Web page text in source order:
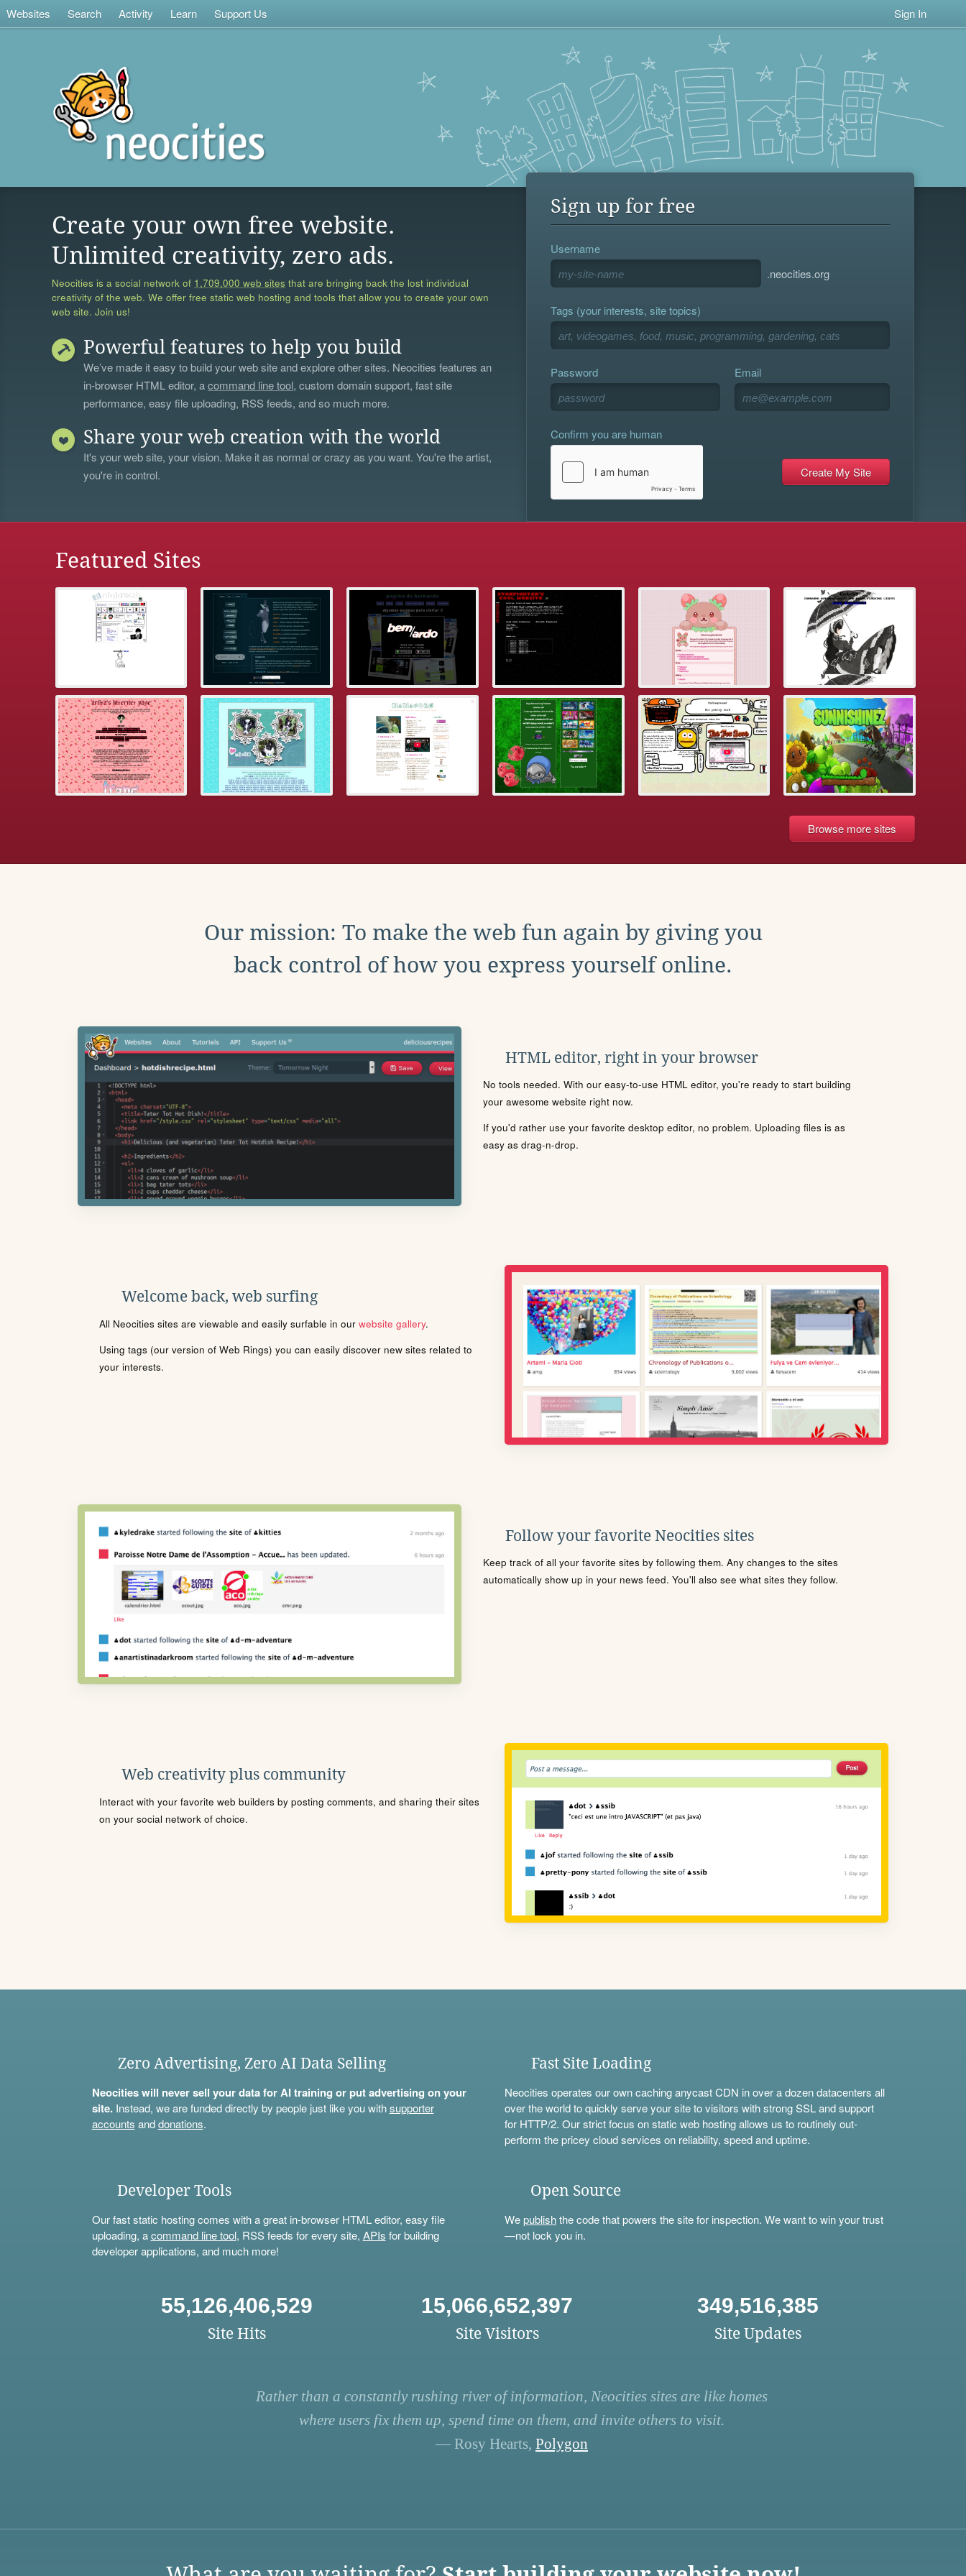
Websites Search Activity Learn Support Us Sign In
Create your own free website.
Unlimited creativity, zero ads.
Neocities is a social network of 1,709,000 web sites that are bringing back the lost individual
creativity of the web. We offer free static web hosting and tools that allow you to create your own
web site. Join us!
Powerful features to help you build
We’ve made it easy to build your web site and explore other sites. Neocities features an
in-browser HTML editor, acommand line tool, custom domain support, fast site
performance, easy file uploading, RSS feeds, and so much more.
Share your web creation with the world
It's your web site, your vision. Make it as normal or crazy as you want. You're the artist,
you're in control.
Sign up for free
Username
.neocities.org
Tags (your interests, site topics)
Password Email
Confirm you are human
Featured Sites
Browse more sites
Our mission: To make the web fun again by giving you
back control of how you express yourself online.
HTML editor, right in your browser
No tools needed. With our easy-to-use HTML editor, you're ready to start building
your awesome website right now.
If you'd rather use your favorite desktop editor, no problem. Uploading files is as
easy as drag-n-drop.
Welcome back, web surfing
All Neocities sites are viewable and easily surfable in our website gallery.
Using tags (our version of Web Rings) you can easily discover new sites related to
your interests.
Follow your favorite Neocities sites
Keep track of all your favorite sites by following them. Any changes to the sites
automatically show up in your news feed. You'll also see what sites they follow.
Web creativity plus community
Interact with your favorite web builders by posting comments, and sharing their sites
on your social network of choice.
Zero Advertising, Zero AI Data Selling
Neocities will never sell your data for AI training or put advertising on your
site.Instead, we are funded directly by people just like you withsupporter
accounts anddonations.
Fast Site Loading
Neocities operates our own caching anycast CDN in over a dozen datacenters all
over the world to quickly serve your site to visitors with strong SSL and support
for HTTP/2. Our strict focus on static web hosting allows us to routinely out-
perform the pricey cloud services on reliability, speed and uptime.
Developer Tools
Our fast static hosting comes with a great in-browser HTML editor, easy file
uploading, acommand line tool, RSS feeds for every site, APIs for building
developer applications, and much more!
Open Source
Wepublishthe code that powers the site for inspection. We want to win your trust
—not lock you in.
55,126,406,529
Site Hits
15,066,652,397
Site Visitors
349,516,385
Site Updates
Rather than a constantly rushing river of information, Neocities sites are like homes
where users fix them up, spend time on them, and invite others to visit.
— Rosy Hearts, Polygon